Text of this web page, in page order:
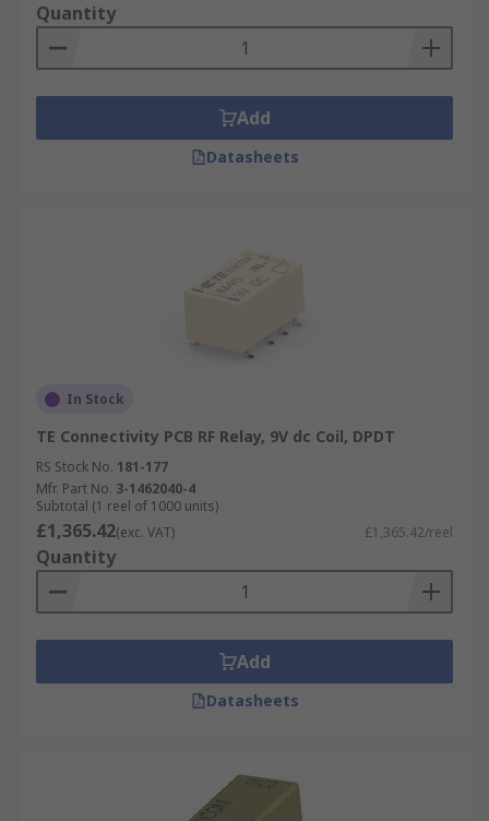
Quantity
Add
Datasheets
In Stock
TE Connectivity PCB RF Relay, 9V dc Coil, DPDT
RS Stock No. 181-177
Mfr. Part No. 3-1462040-4
Subtotal (1 reel of 1000 units)
£1,365.42(exc. VAT) £1,365.42/reel
Quantity
Add
Datasheets